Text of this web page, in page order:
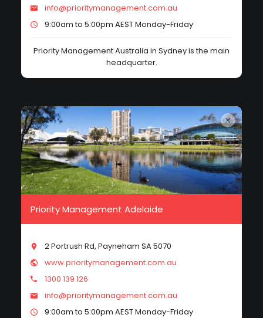
info@prioritymanagement.com.au
9:00am to 5:00pm AEST Monday-Friday
Priority Management Australia in Sydney is the main
headquarter.
Priority Management Adelaide
2 Portrush Rd, Payneham SA 5070
www.prioritymanagement.com.au
1300 139 126
info@prioritymanagement.com.au
9:00am to 5:00pm AEST Monday-Friday